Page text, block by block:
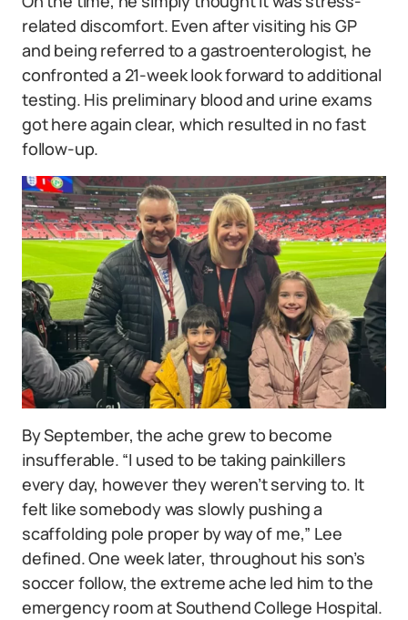
related discomfort. Even after visiting his GP
and being referred to a gastroenterologist, he
confronted a 21-week look forward to additional
testing. His preliminary blood and urine exams
got here again clear, which resulted in no fast
follow-up.
By September, the ache grew to become
insufferable. “I used to be taking painkillers
every day, however they weren’t serving to. It
felt like somebody was slowly pushing a
scaffolding pole proper by way of me,” Lee
defined. One week later, throughout his son’s
soccer follow, the extreme ache led him to the
emergency room at Southend College Hospital.